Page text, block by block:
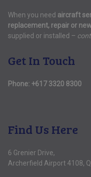
When you need aircraft
replacement, repair or
supplied or installed –
Get In Touch
Phone: +617 3320 8300
Find Us Here
6 Grenier Drive,
Archerfield Airport 4108,